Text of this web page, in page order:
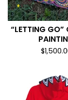
“LETTING GO”
$